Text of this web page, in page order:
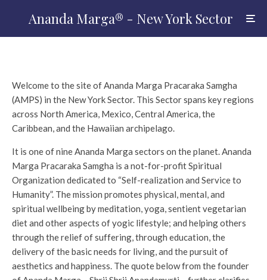
Ananda Marga® - New York Sector
Welcome to the site of Ananda Marga Pracaraka Samgha
(AMPS) in the New York Sector. This Sector spans key regions
across North America, Mexico, Central America, the
Caribbean, and the Hawaiian archipelago.
It is one of nine Ananda Marga sectors on the planet. Ananda
Marga Pracaraka Samgha is a not-for-profit Spiritual
Organization dedicated to “Self-realization and Service to
Humanity”. The mission promotes physical, mental, and
spiritual wellbeing by meditation, yoga, sentient vegetarian
diet and other aspects of yogic lifestyle; and helping others
through the relief of suffering, through education, the
delivery of the basic needs for living, and the pursuit of
aesthetics and happiness. The quote below from the founder